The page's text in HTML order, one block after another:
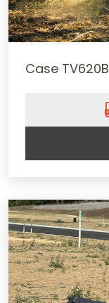
Case TV620B